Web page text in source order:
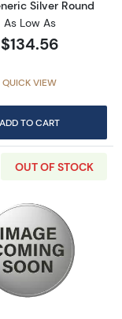
Silver Round
As Low As
$134.56
QUICK VIEW
ADD TO CART
Stacker -
OUT OF STOCK
Read more